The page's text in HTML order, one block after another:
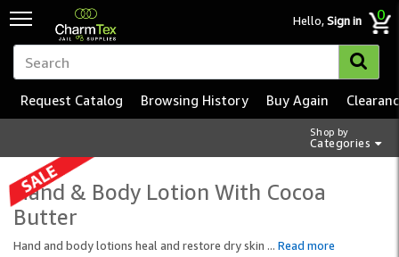
Hello,Sign in 0
Shop by
Categories
Request Catalog Browsing History Buy Again
Hand & Body Lotion With Cocoa
Butter
Hand and body lotions heal and restore dry skin ... Read more